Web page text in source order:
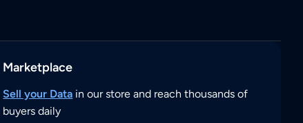
Marketplace
Sell your Data in our store and reach thousands of
buyers daily